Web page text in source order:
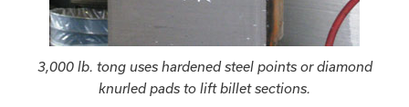
3,000 lb. tong uses hardened steel points or diamond
knurled pads to lift billet sections.